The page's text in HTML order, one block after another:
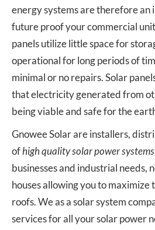
energy systems are therefore an
future proof your commercial
panels utilize little space for
operational for long periods of
minimal or no repairs. Solar
that electricity generated from
being viable and safe for the
Gnowee Solar are installers,
ofhigh quality solar power systems
businesses and industrial needs,
houses allowing you to
roofs. We as a solar system
services for all your solar power